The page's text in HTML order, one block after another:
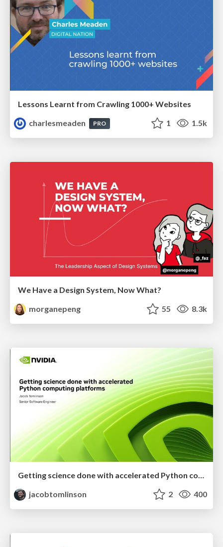
Lessons Learnt from Crawling 1000+ Websites
charlesmeaden
PRO 1 1.5k
We Have a Design System, Now What?
morganepeng
55 8.3k
Getting science done with accelerated Python computing platforms
jacobtomlinson
2 400